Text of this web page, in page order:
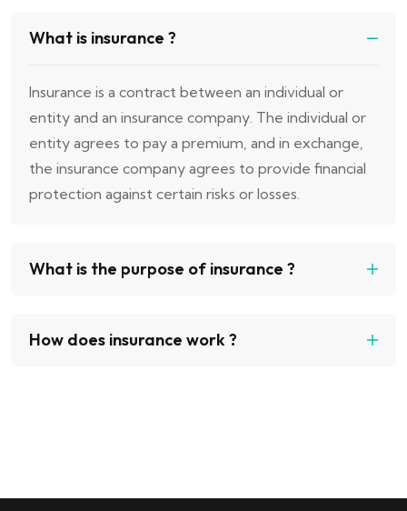
What is insurance ?
Insurance is a contract between an individual or
entity and an insurance company. The individual or
entity agrees to pay a premium, and in exchange,
the insurance company agrees to provide financial
protection against certain risks or losses.
What is the purpose of insurance ?
How does insurance work ?